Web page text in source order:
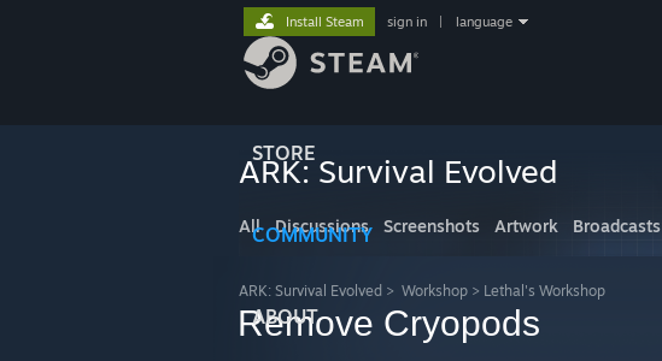
STORE
COMMUNITY
ABOUT
Install Steam sign in language
ARK: Survival Evolved
All Discussions Screenshots Artwork Broadcasts
ARK: Survival Evolved > Workshop > Lethal's Workshop
Remove Cryopods